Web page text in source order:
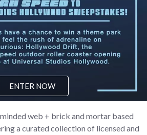
ENTER NOW
web + brick and mortar based
a curated collection of licensed and